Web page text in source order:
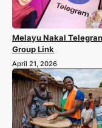
Melayu Nakal
Group Link
April 21, 2026